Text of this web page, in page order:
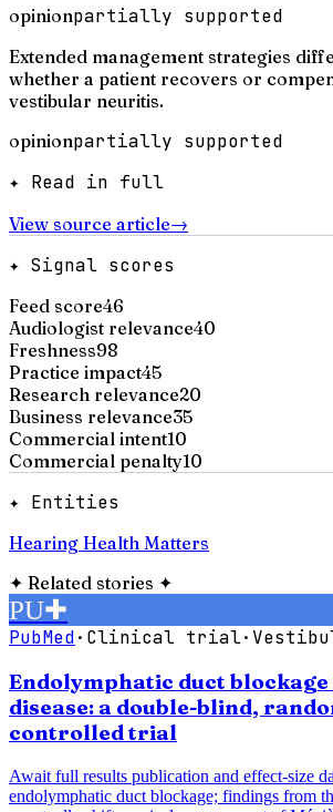
opinionpartially supported
Extended management strategies
whether a patient recovers or
vestibular neuritis.
opinionpartially supported
✦ Read in full
View source article→
✦ Signal scores
Feed score46
Audiologist relevance40
Freshness98
Practice impact45
Research relevance20
Business relevance35
Commercial intent10
Commercial penalty10
✦ Entities
Hearing Health Matters
✦ Related stories ✦
PU✚
PubMed· Clinical trial·
Endolymphatic duct
disease: a double-blind,
controlled trial
Await full results publication and effect-size
endolymphatic duct blockage; findings from